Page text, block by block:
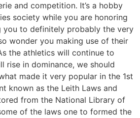
and competition. It’s a hobby
society while you are honoring
you to definitely probably the very
wonder you making use of their
the athletics will continue to
rise in dominance, we should
made it very popular in the 1st
known as the Leith Laws and
from the National Library of
of the laws one to formed the